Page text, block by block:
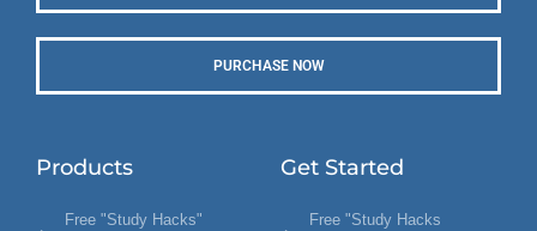
PURCHASE NOW
Products
Free "Study Hacks"
Get Started
Free "Study Hacks